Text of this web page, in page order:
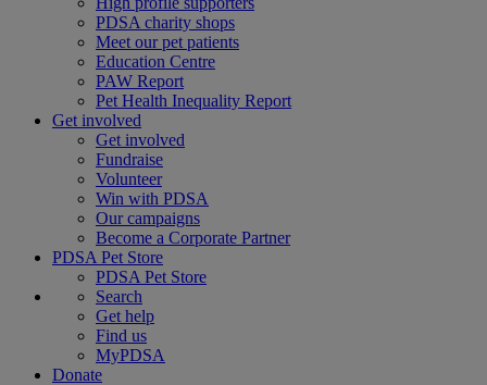
PDSA charity shops
Meet our pet patients
Education Centre
PAW Report
Pet Health Inequality Report
Get involved
Get involved
Fundraise
Volunteer
Win with PDSA
Our campaigns
Become a Corporate Partner
PDSA Pet Store
PDSA Pet Store
Search
Get help
Find us
MyPDSA
Donate